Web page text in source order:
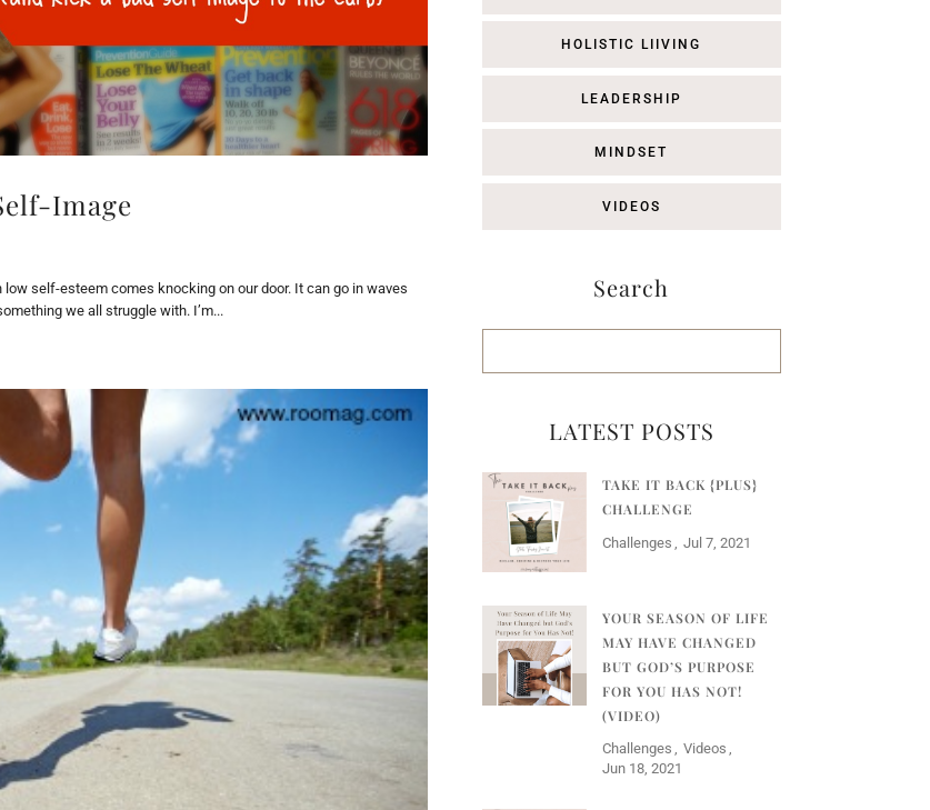
Image
low self-esteem comes knocking on our door. It can go in waves
we all struggle with. I’m...
HOLISTIC LIIVING
LEADERSHIP
MINDSET
VIDEOS
Search
LATEST POSTS
TAKE IT BACK {PLUS}
CHALLENGE
Challenges Jul 7, 2021
YOUR SEASON OF LIFE
MAY HAVE CHANGED
BUT GOD’S PURPOSE
FOR YOU HAS NOT!
(VIDEO)
Challenges
Videos
Jun 18, 2021